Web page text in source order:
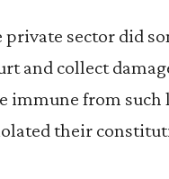
sector did
and collect
immune from
their